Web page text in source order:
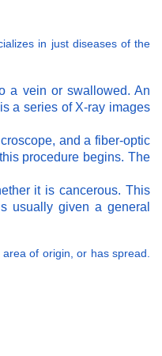
in just diseases of the
a vein or swallowed. An
a series of X-ray images
and a fiber-optic
procedure begins. The
it is cancerous. This
usually given a general
of origin, or has spread.